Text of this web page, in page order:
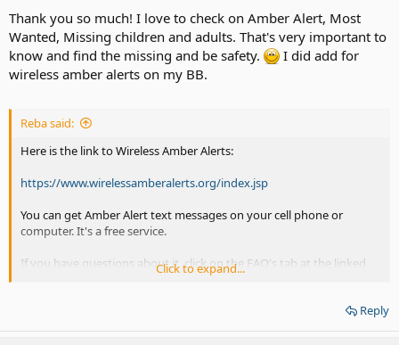
Thank you so much! I love to check on Amber Alert, Most
Wanted, Missing children and adults. That's very important to
know and find the missing and be safety.
I did add for
wireless amber alerts on my BB.
Reba said:
Here is the link to Wireless Amber Alerts:
https://www.wirelessamberalerts.org/index.jsp
You can get Amber Alert text messages on your cell phone or
computer. It's a free service.
If you have questions about it, click on the FAQ's tab at the linked
Click to expand...
Reply